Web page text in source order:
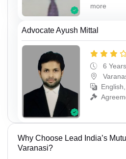
more
Advocate Ayush Mittal
6
Why Choose Lead India’s
Varanasi?